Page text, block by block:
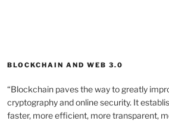
BLOCKCHAIN AND WEB 3.0
“Blockchain paves the way to greatly
cryptography and online security. It
faster, more efficient, more transparent,